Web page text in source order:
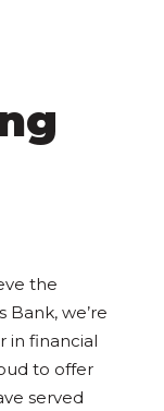
the
we’re
in financial
to offer
served